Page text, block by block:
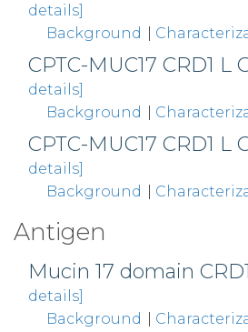
details]
Background
CPTC-MUC17 CRD1 L
details]
Background
CPTC-MUC17 CRD1 L
details]
Background
Antigen
Mucin 17 domain
details]
Background